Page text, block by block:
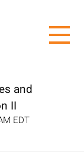
and
II
EDT